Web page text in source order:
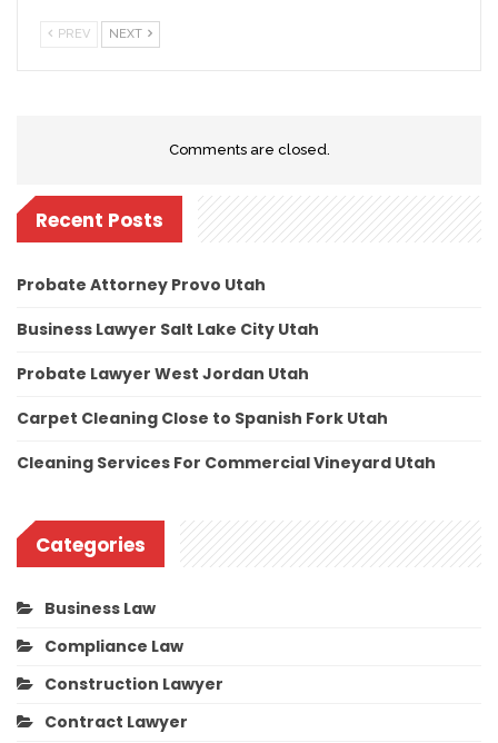
PREV NEXT
Comments are closed.
Recent Posts
Probate Attorney Provo Utah
Business Lawyer Salt Lake City Utah
Probate Lawyer West Jordan Utah
Carpet Cleaning Close to Spanish Fork Utah
Cleaning Services For Commercial Vineyard Utah
Categories
Business Law
Compliance Law
Construction Lawyer
Contract Lawyer